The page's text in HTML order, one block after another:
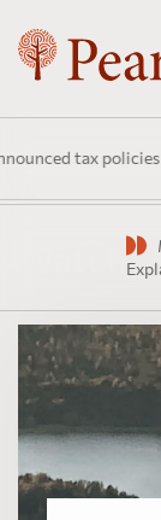
tax policies